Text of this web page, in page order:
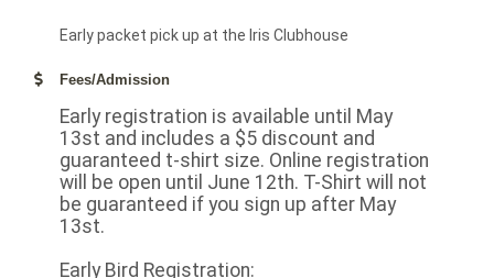
Early packet pick up at the Iris Clubhouse
Fees/Admission
Early registration is available until May
13st and includes a $5 discount and
guaranteed t-shirt size. Online registration
will be open until June 12th. T-Shirt will not
be guaranteed if you sign up after May
13st.
Early Bird Registration: